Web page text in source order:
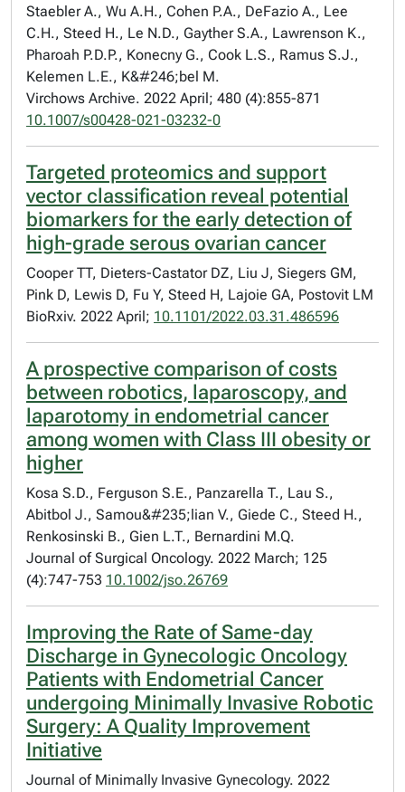
Staebler A., Wu A.H., Cohen P.A., DeFazio A., Lee
C.H., Steed H., Le N.D., Gayther S.A., Lawrenson K.,
Pharoah P.D.P., Konecny G., Cook L.S., Ramus S.J.,
Kelemen L.E., K&#246;bel M.
Virchows Archive. 2022 April; 480 (4):855-871
10.1007/s00428-021-03232-0
Targeted proteomics and support
vector classification reveal potential
biomarkers for the early detection of
high-grade serous ovarian cancer
Cooper TT, Dieters-Castator DZ, Liu J, Siegers GM,
Pink D, Lewis D, Fu Y, Steed H, Lajoie GA, Postovit LM
BioRxiv. 2022 April; 10.1101/2022.03.31.486596
A prospective comparison of costs
between robotics, laparoscopy, and
laparotomy in endometrial cancer
among women with Class III obesity or
higher
Kosa S.D., Ferguson S.E., Panzarella T., Lau S.,
Abitbol J., Samou&#235;lian V., Giede C., Steed H.,
Renkosinski B., Gien L.T., Bernardini M.Q.
Journal of Surgical Oncology. 2022 March; 125
(4):747-753 10.1002/jso.26769
Improving the Rate of Same-day
Discharge in Gynecologic Oncology
Patients with Endometrial Cancer
undergoing Minimally Invasive Robotic
Surgery: A Quality Improvement
Initiative
Journal of Minimally Invasive Gynecology. 2022